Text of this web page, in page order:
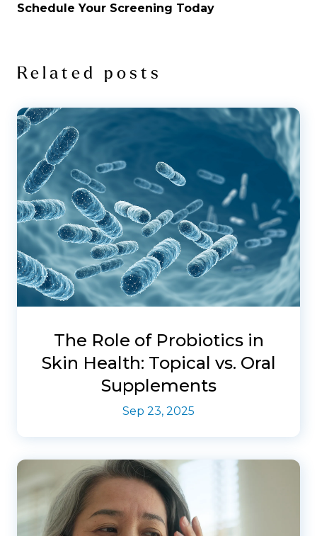
Schedule Your Screening Today
Related posts
The Role of Probiotics in
Skin Health: Topical vs. Oral
Supplements
Sep 23, 2025